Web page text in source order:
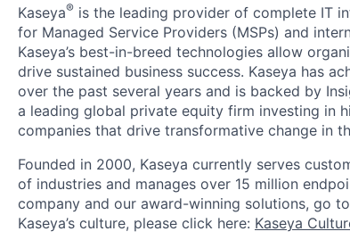
Kaseya® is the leading provider of complete IT
for Managed Service Providers (MSPs) and
Kaseya’s best-in-breed technologies allow
drive sustained business success. Kaseya has
over the past several years and is backed by
a leading global private equity firm investing in
companies that drive transformative change in
Founded in 2000, Kaseya currently serves
of industries and manages over 15 million
company and our award-winning solutions, go to
Kaseya’s culture, please click here: Kaseya